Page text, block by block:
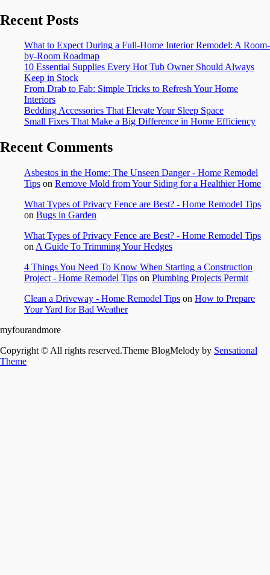
Recent Posts
What to Expect During a Full-Home Interior Remodel: A Room-
by-Room Roadmap
10 Essential Supplies Every Hot Tub Owner Should Always
Keep in Stock
From Drab to Fab: Simple Tricks to Refresh Your Home
Interiors
Bedding Accessories That Elevate Your Sleep Space
Small Fixes That Make a Big Difference in Home Efficiency
Recent Comments
Asbestos in the Home: The Unseen Danger - Home Remodel
Tips on Remove Mold from Your Siding for a Healthier Home
What Types of Privacy Fence are Best? - Home Remodel Tips
on Bugs in Garden
What Types of Privacy Fence are Best? - Home Remodel Tips
on A Guide To Trimming Your Hedges
4 Things You Need To Know When Starting a Construction
Project - Home Remodel Tips on Plumbing Projects Permit
Clean a Driveway - Home Remodel Tips on How to Prepare
Your Yard for Bad Weather
myfourandmore
Copyright © All rights reserved.Theme BlogMelody by Sensational
Theme